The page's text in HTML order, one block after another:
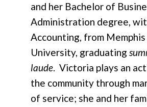
and her Bachelor of
Administration degree,
Accounting, from
University, graduating
laude. Victoria plays an
the community through
of service; she and her